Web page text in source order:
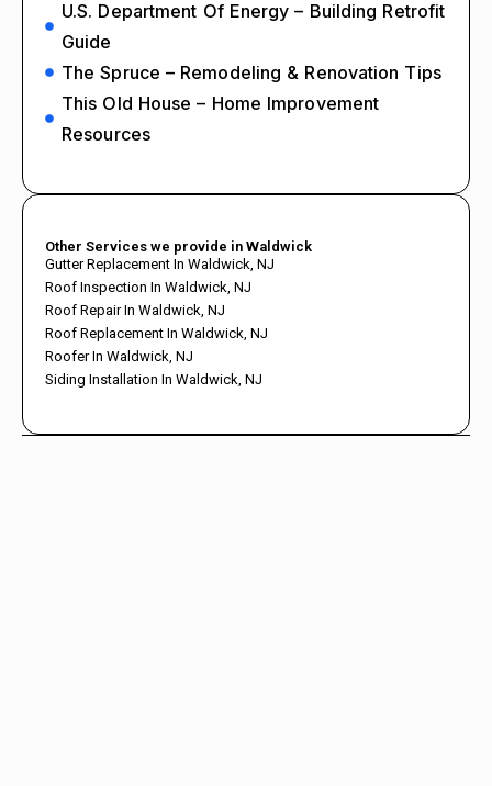
U.S. Department Of Energy – Building Retrofit
Guide
The Spruce – Remodeling & Renovation Tips
This Old House – Home Improvement
Resources
Other Services we provide in Waldwick
Gutter Replacement In Waldwick, NJ
Roof Inspection In Waldwick, NJ
Roof Repair In Waldwick, NJ
Roof Replacement In Waldwick, NJ
Roofer In Waldwick, NJ
Siding Installation In Waldwick, NJ